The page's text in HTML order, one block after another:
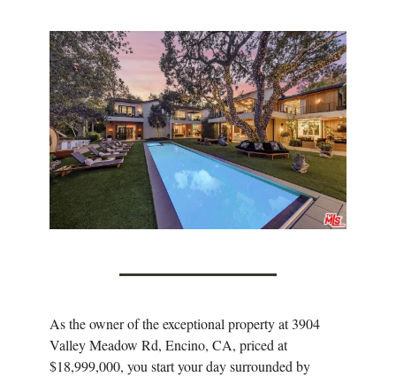
As the owner of the exceptional property at 3904
Valley Meadow Rd, Encino, CA, priced at
$18,999,000, you start your day surrounded by